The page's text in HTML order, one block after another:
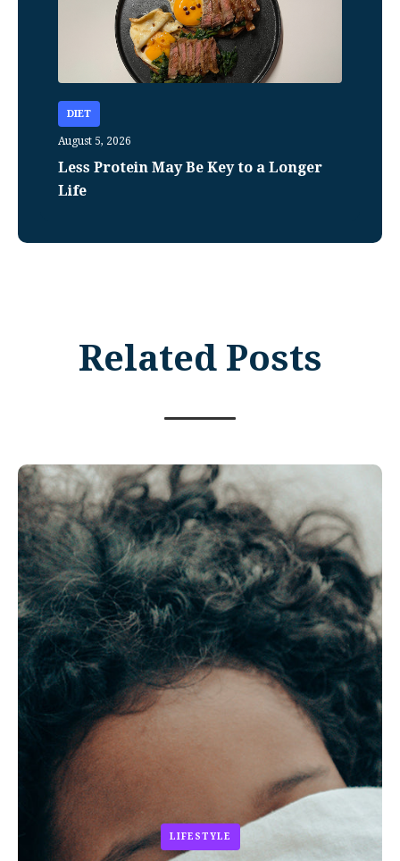
DIET
August 5, 2026
Less Protein May Be Key to a Longer
Life
Related Posts
LIFESTYLE